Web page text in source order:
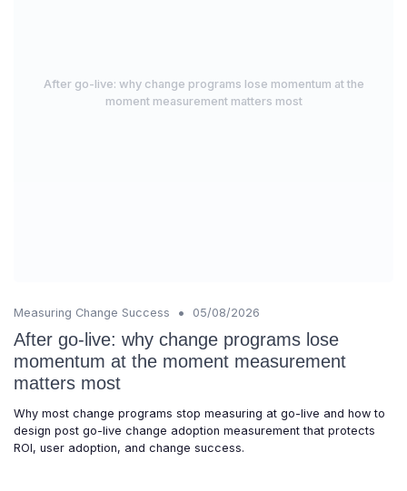
After go-live: why change programs lose momentum at the
moment measurement matters most
Measuring Change Success • 05/08/2026
After go-live: why change programs lose
momentum at the moment measurement
matters most
Why most change programs stop measuring at go-live and how to
design post go-live change adoption measurement that protects
ROI, user adoption, and change success.